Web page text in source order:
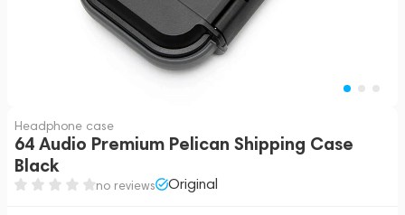
Headphone case
64 Audio Premium Pelican Shipping Case
Black
no reviews Original